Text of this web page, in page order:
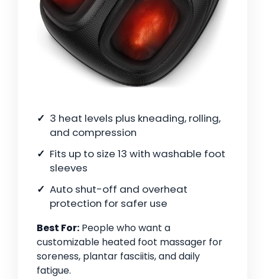
3 heat levels plus kneading, rolling,
and compression
Fits up to size 13 with washable foot
sleeves
Auto shut-off and overheat
protection for safer use
Best For: People who want a
customizable heated foot massager for
soreness, plantar fasciitis, and daily
fatigue.